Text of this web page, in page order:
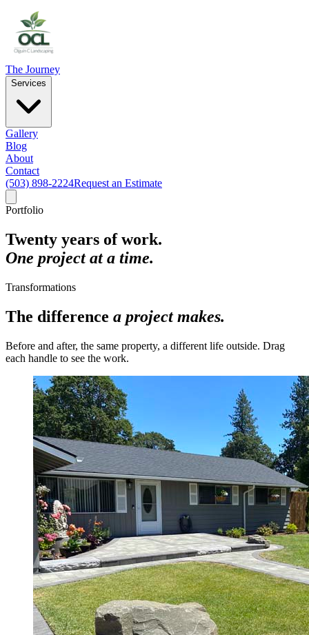
The Journey
Services
Gallery
Blog
About
Contact
(503) 898-2224Request an Estimate
Portfolio
Twenty years of work.
One project at a time.
Transformations
The difference a project makes.
Before and after, the same property, a different life outside. Drag
each handle to see the work.